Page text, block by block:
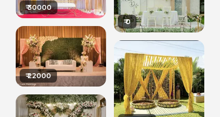
₹30000
₹22000
₹0